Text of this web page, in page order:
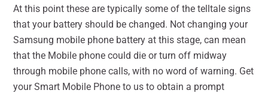
At this point these are typically some of the telltale signs
that your battery should be changed. Not changing your
Samsung mobile phone battery at this stage, can mean
that the Mobile phone could die or turn off midway
through mobile phone calls, with no word of warning. Get
your Smart Mobile Phone to us to obtain a prompt